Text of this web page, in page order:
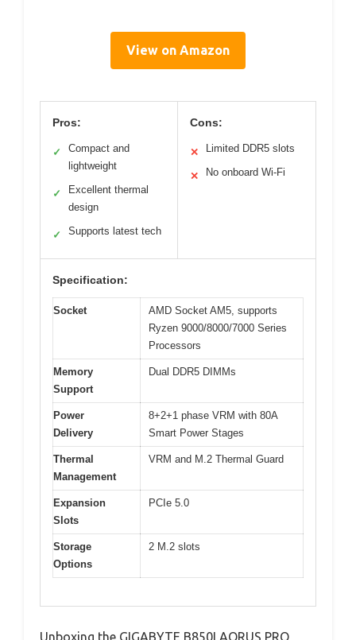
View on Amazon
Pros:
✓
Compact and
lightweight
✓
Excellent thermal
design
✓ Supports latest tech
Cons:
✕ Limited DDR5 slots
✕ No onboard Wi-Fi
Specification:
Socket
AMD Socket AM5, supports
Ryzen 9000/8000/7000 Series
Processors
Memory
Support
Dual DDR5 DIMMs
Power
Delivery
8+2+1 phase VRM with 80A
Smart Power Stages
Thermal
Management
VRM and M.2 Thermal Guard
Expansion
Slots
PCIe 5.0
Storage
Options
2 M.2 slots
Unboxing the GIGABYTE B850I AORUS PRO